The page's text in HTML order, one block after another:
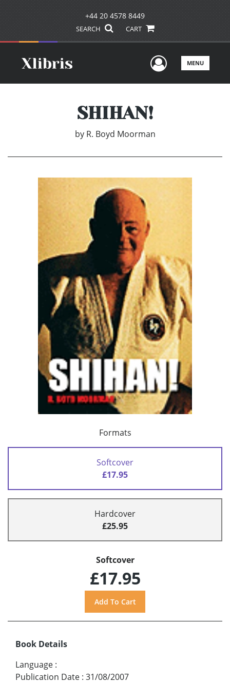
+44 20 4578 8449
SEARCH CART
UserMENU
SHIHAN!
by R. Boyd Moorman
Formats
Softcover
£17.95
Hardcover
£25.95
Softcover
£17.95
Book Details
Language :
Publication Date : 31/08/2007